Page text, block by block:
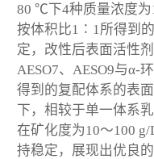
80 ℃下4种质量浓度为
按体积比1∶1所得到
定，改性后表面活性
AESO7、AESO9与α-
得到的复配体系的表
下，相较于单一体系
在矿化度为10～100
持稳定，展现出优良的